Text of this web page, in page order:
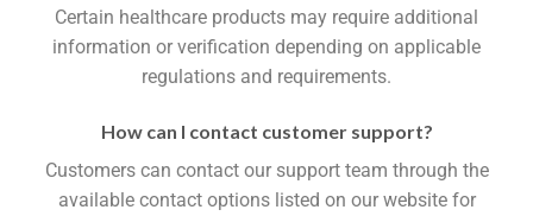
Certain healthcare products may require additional
information or verification depending on applicable
regulations and requirements.
How can I contact customer support?
Customers can contact our support team through the
available contact options listed on our website for